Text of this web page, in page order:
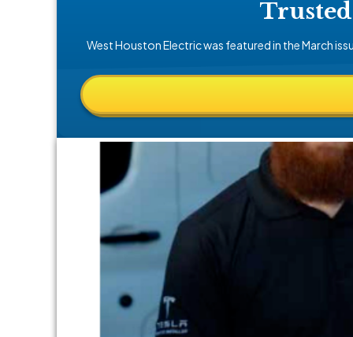
West Houston Electric was featured in the March